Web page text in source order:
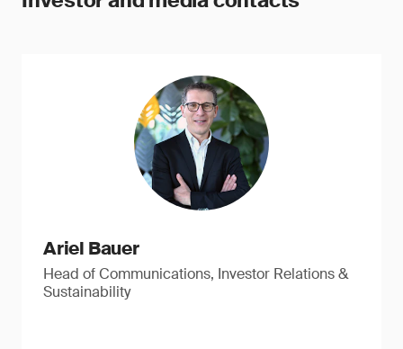
Ariel Bauer
Head of Communications, Investor Relations &
Sustainability